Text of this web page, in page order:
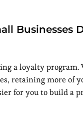
Businesses
a loyalty program.
retaining more of
for you to build a